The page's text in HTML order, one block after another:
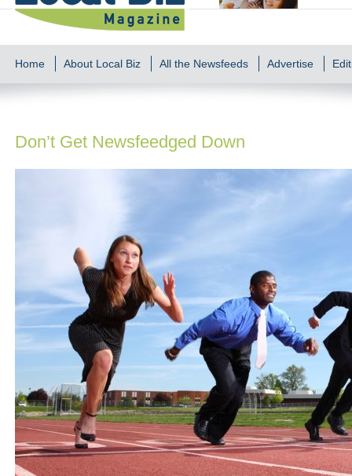
Home About Local Biz All the Newsfeeds Advertise
Don’t Get Newsfeedged Down